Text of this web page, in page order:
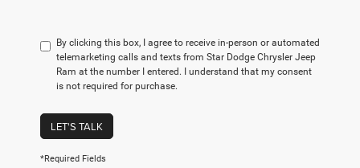
By clicking this box, I agree to receive in-person or automated
telemarketing calls and texts from Star Dodge Chrysler Jeep
Ram at the number I entered. I understand that my consent
is not required for purchase.
LET'S TALK
*Required Fields